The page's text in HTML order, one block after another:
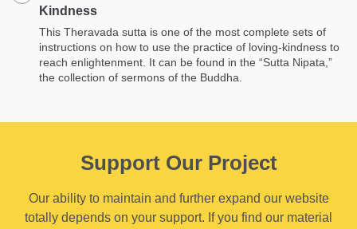
Kindness
This Theravada sutta is one of the most complete sets of
instructions on how to use the practice of loving-kindness to
reach enlightenment. It can be found in the “Sutta Nipata,”
the collection of sermons of the Buddha.
Support Our Project
Our ability to maintain and further expand our website
totally depends on your support. If you find our material